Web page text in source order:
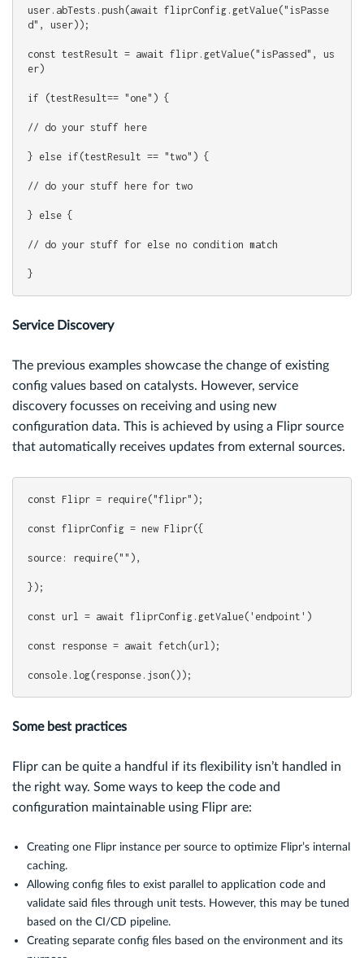
user.abTests.push(await fliprConfig.getValue("isPasse
d", user));
const testResult = await flipr.getValue("isPassed", us
er)
if (testResult== "one") {
// do your stuff here
} else if(testResult == "two") {
// do your stuff here for two
} else {
// do your stuff for else no condition match
}
Service Discovery
The previous examples showcase the change of existing
config values based on catalysts. However, service
discovery focusses on receiving and using new
configuration data. This is achieved by using a Flipr source
that automatically receives updates from external sources.
const Flipr = require("flipr");
const fliprConfig = new Flipr({
source: require(""),
});
const url = await fliprConfig.getValue('endpoint')
const response = await fetch(url);
console.log(response.json());
Some best practices
Flipr can be quite a handful if its flexibility isn’t handled in
the right way. Some ways to keep the code and
configuration maintainable using Flipr are:
Creating one Flipr instance per source to optimize Flipr’s internal
caching.
Allowing config files to exist parallel to application code and
validate said files through unit tests. However, this may be tuned
based on the CI/CD pipeline.
Creating separate config files based on the environment and its